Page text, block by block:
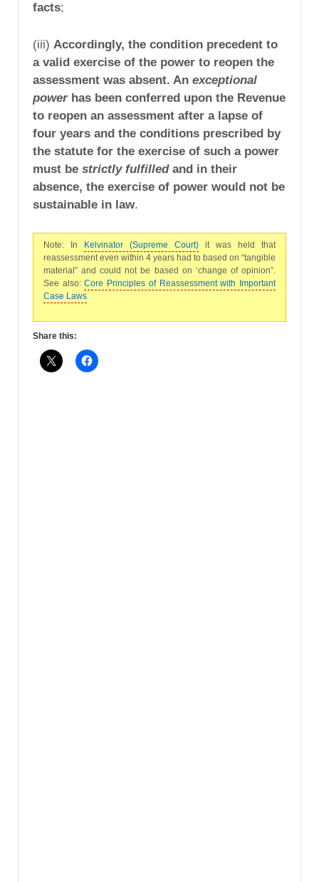
facts;
(iii) Accordingly, the condition precedent to
a valid exercise of the power to reopen the
assessment was absent. An exceptional
powerhas been conferred upon the Revenue
to reopen an assessment after a lapse of
four years and the conditions prescribed by
the statute for the exercise of such a power
must be strictly fulfilledand in their
absence, the exercise of power would not be
sustainable in law.
Note: In Kelvinator (Supreme Court) it was held that
reassessment even within 4 years had to based on “tangible
material” and could not be based on ‘change of opinion”.
See also:Core Principles of Reassessment with Important
Case Laws
Share this: